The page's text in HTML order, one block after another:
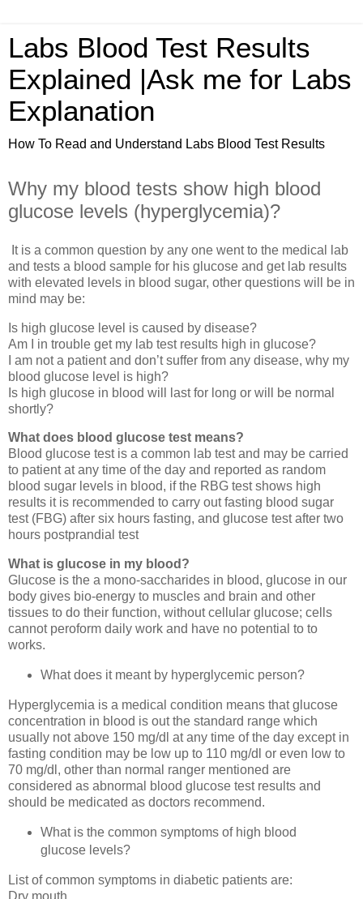
Labs Blood Test Results
Explained |Ask me for Labs
Explanation
How To Read and Understand Labs Blood Test Results
Why my blood tests show high blood
glucose levels (hyperglycemia)?
It is a common question by any one went to the medical lab
and tests a blood sample for his glucose and get lab results
with elevated levels in blood sugar, other questions will be in
mind may be:
Is high glucose level is caused by disease?
Am I in trouble get my lab test results high in glucose?
I am not a patient and don’t suffer from any disease, why my
blood glucose level is high?
Is high glucose in blood will last for long or will be normal
shortly?
What does blood glucose test means?
Blood glucose test is a common lab test and may be carried
to patient at any time of the day and reported as random
blood sugar levels in blood, if the RBG test shows high
results it is recommended to carry out fasting blood sugar
test (FBG) after six hours fasting, and glucose test after two
hours postprandial test
What is glucose in my blood?
Glucose is the a mono-saccharides in blood, glucose in our
body gives bio-energy to muscles and brain and other
tissues to do their function, without cellular glucose; cells
cannot peroform daily work and have no potential to to
works.
What does it meant by hyperglycemic person?
Hyperglycemia is a medical condition means that glucose
concentration in blood is out the standard range which
usually not above 150 mg/dl at any time of the day except in
fasting condition may be low up to 110 mg/dl or even low to
70 mg/dl, other than normal ranger mentioned are
considered as abnormal blood glucose test results and
should be medicated as doctors recommend.
What is the common symptoms of high blood
glucose levels?
List of common symptoms in diabetic patients are:
Dry mouth